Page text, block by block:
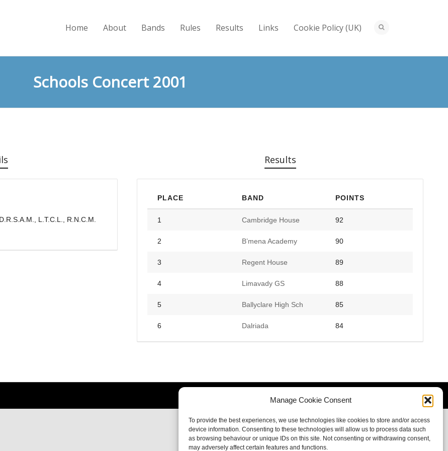
Manage Cookie Consent
To provide the best experiences, we use technologies like cookies to store and/or access
device information. Consenting to these technologies will allow us to process data such
as browsing behaviour or unique IDs on this site. Not consenting or withdrawing consent,
may adversely affect certain features and functions.
Home About Bands Rules Results Links Cookie Policy (UK)
Schools Concert 2001
L.T.C.L., R.N.C.M.
Results
PLACE BAND POINTS
1 Cambridge House 92
2 B’mena Academy 90
3 Regent House 89
4 Limavady GS 88
5 Ballyclare High Sch 85
6 Dalriada 84